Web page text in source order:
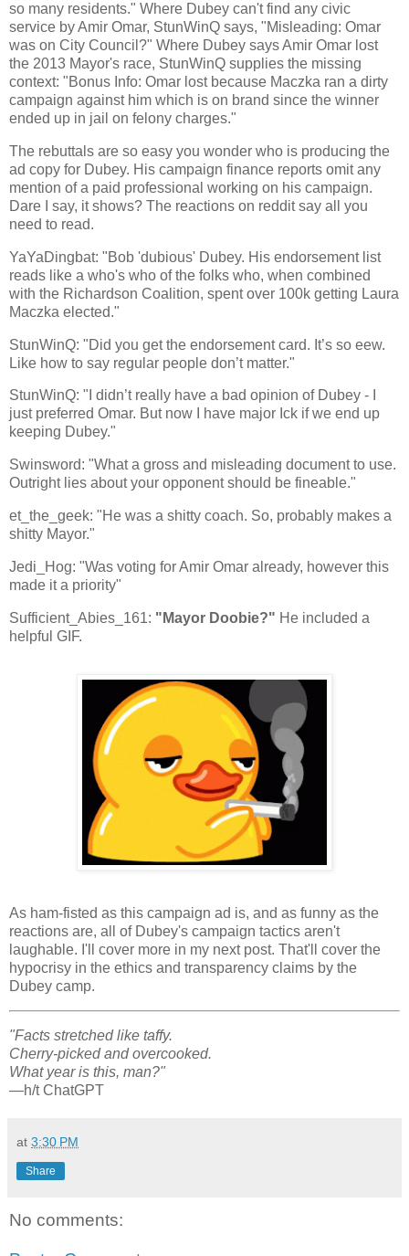
so many residents." Where Dubey can't find any civic
service by Amir Omar, StunWinQ says, "Misleading: Omar
was on City Council?" Where Dubey says Amir Omar lost
the 2013 Mayor's race, StunWinQ supplies the missing
context: "Bonus Info: Omar lost because Maczka ran a dirty
campaign against him which is on brand since the winner
ended up in jail on felony charges."
The rebuttals are so easy you wonder who is producing the
ad copy for Dubey. His campaign finance reports omit any
mention of a paid professional working on his campaign.
Dare I say, it shows? The reactions on reddit say all you
need to read.
YaYaDingbat: "Bob 'dubious' Dubey. His endorsement list
reads like a who's who of the folks who, when combined
with the Richardson Coalition, spent over 100k getting Laura
Maczka elected."
StunWinQ: "Did you get the endorsement card. It’s so eew.
Like how to say regular people don’t matter."
StunWinQ: "I didn’t really have a bad opinion of Dubey - I
just preferred Omar. But now I have major Ick if we end up
keeping Dubey."
Swinsword: "What a gross and misleading document to use.
Outright lies about your opponent should be fineable."
et_the_geek: "He was a shitty coach. So, probably makes a
shitty Mayor."
Jedi_Hog: "Was voting for Amir Omar already, however this
made it a priority"
Sufficient_Abies_161: "Mayor Doobie?" He included a
helpful GIF.
As ham-fisted as this campaign ad is, and as funny as the
reactions are, all of Dubey's campaign tactics aren't
laughable. I'll cover more in my next post. That'll cover the
hypocrisy in the ethics and transparency claims by the
Dubey camp.
"Facts stretched like taffy.
Cherry-picked and overcooked.
What year is this, man?"
—h/t ChatGPT
at 3:30 PM
Share
No comments: